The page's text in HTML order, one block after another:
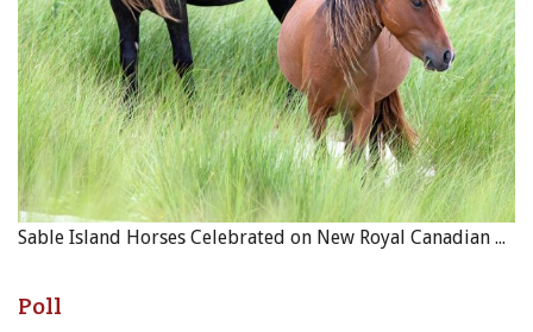
Sable Island Horses Celebrated on New Royal Canadian Mint Coin
Poll